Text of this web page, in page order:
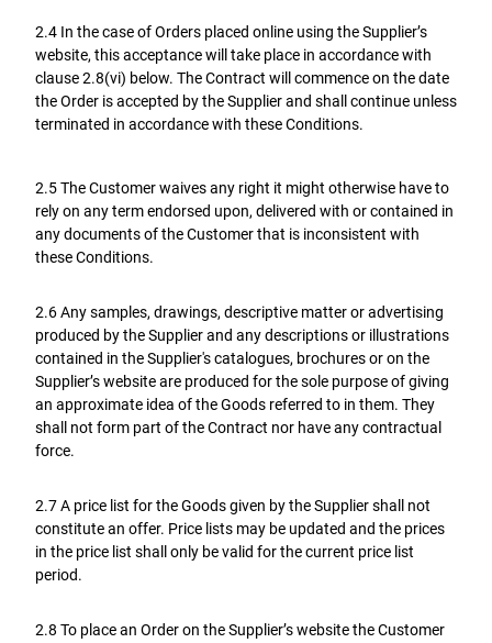
2.4 In the case of Orders placed online using the Supplier’s
website, this acceptance will take place in accordance with
clause 2.8(vi) below. The Contract will commence on the date
the Order is accepted by the Supplier and shall continue unless
terminated in accordance with these Conditions.
2.5 The Customer waives any right it might otherwise have to
rely on any term endorsed upon, delivered with or contained in
any documents of the Customer that is inconsistent with
these Conditions.
2.6 Any samples, drawings, descriptive matter or advertising
produced by the Supplier and any descriptions or illustrations
contained in the Supplier's catalogues, brochures or on the
Supplier’s website are produced for the sole purpose of giving
an approximate idea of the Goods referred to in them. They
shall not form part of the Contract nor have any contractual
force.
2.7 A price list for the Goods given by the Supplier shall not
constitute an offer. Price lists may be updated and the prices
in the price list shall only be valid for the current price list
period.
2.8 To place an Order on the Supplier’s website the Customer